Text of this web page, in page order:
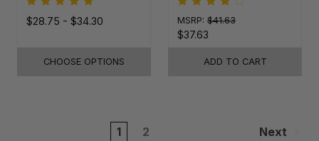
$28.75 - $34.30
CHOOSE OPTIONS
MSRP: $41.63
$37.63
ADD TO CART
1 2 Next